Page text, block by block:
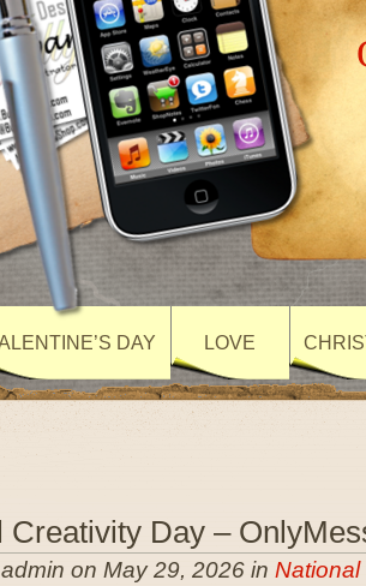
DAY LOVE
Creativity Day –
on May 29, 2026 in National